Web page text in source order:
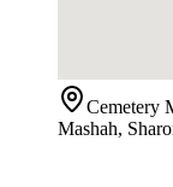
Cemetery
Mashah,